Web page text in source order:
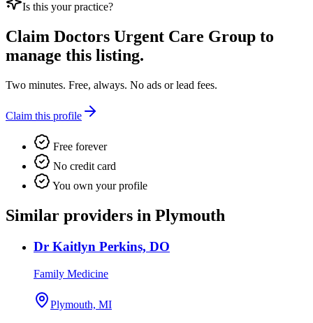
Is this your practice?
Claim Doctors Urgent Care Group to
manage this listing.
Two minutes. Free, always. No ads or lead fees.
Claim this profile
Free forever
No credit card
You own your profile
Similar providers in Plymouth
Dr Kaitlyn Perkins, DO
Family Medicine
Plymouth, MI